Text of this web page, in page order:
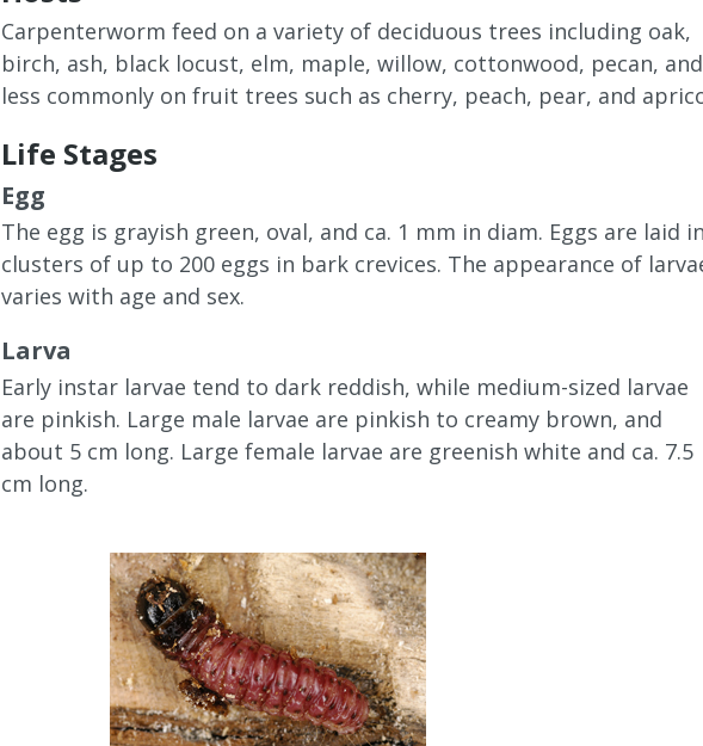
Carpenterworm feed on a variety of deciduous trees including oak,
birch, ash, black locust, elm, maple, willow, cottonwood, pecan, and
less commonly on fruit trees such as cherry, peach, pear, and
Life Stages
Egg
The egg is grayish green, oval, and ca. 1 mm in diam. Eggs are laid
clusters of up to 200 eggs in bark crevices. The appearance of
varies with age and sex.
Larva
Early instar larvae tend to dark reddish, while medium-sized larvae
are pinkish. Large male larvae are pinkish to creamy brown, and
about 5 cm long. Large female larvae are greenish white and ca. 7.5
cm long.